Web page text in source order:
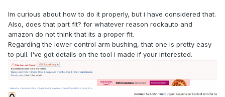
Im curious about how to do it properly, but i have considered that.
Also, does that part fit? for whatever reason rockauto and
amazon do not think that its a proper fit.
Regarding the lower control arm bushing, that one is pretty easy
to pull. I've got details on the tool i made if your interested.